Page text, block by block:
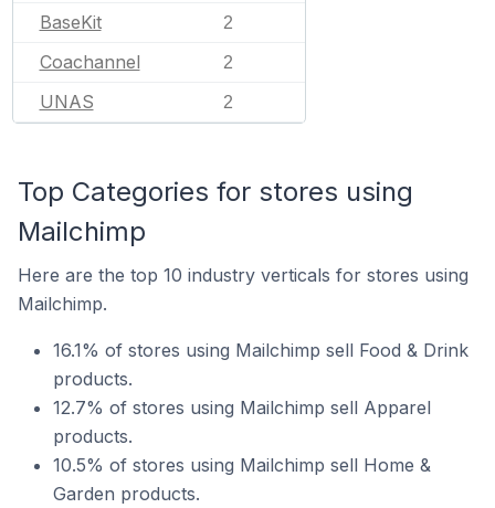
BaseKit 2
Coachannel 2
UNAS 2
Top Categories for stores using
Mailchimp
Here are the top 10 industry verticals for stores using
Mailchimp.
16.1% of stores using Mailchimp sell Food & Drink
products.
12.7% of stores using Mailchimp sell Apparel
products.
10.5% of stores using Mailchimp sell Home &
Garden products.